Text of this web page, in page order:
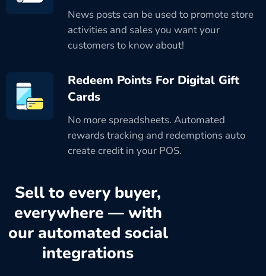
News posts can be used to promote store
activities and sales you want your
customers to know about!
Redeem Points For Digital Gift
Cards
No more spreadsheets. Automated
rewards tracking and redemptions auto
create credit in your POS.
Sell to every buyer,
everywhere — with
our automated social
integrations